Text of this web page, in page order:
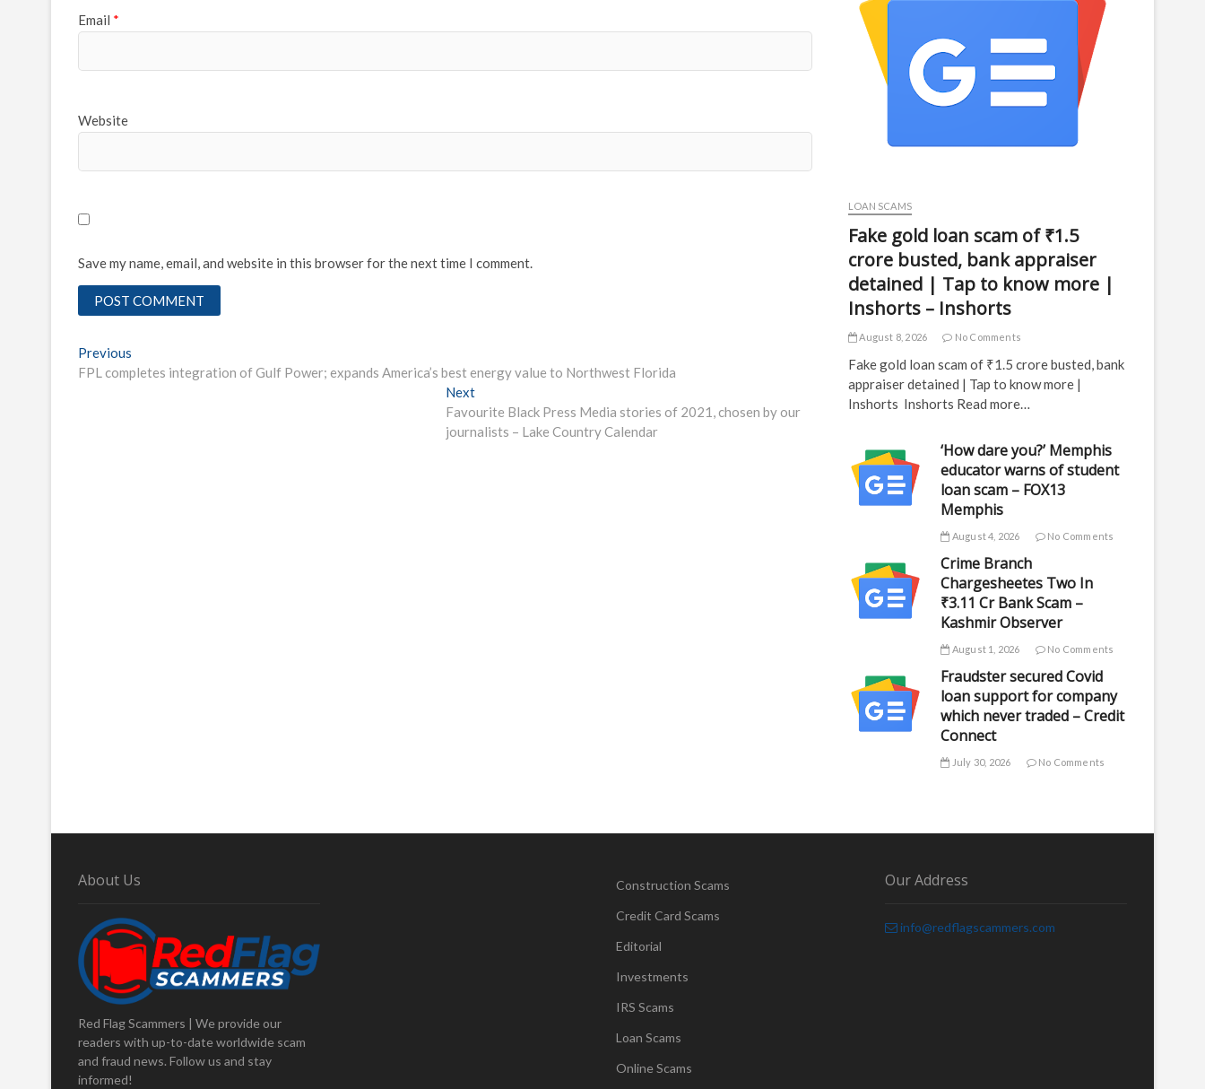
Email *
Website
Save my name, email, and website in this browser for the next time I comment.
Post
navigation
Previous
post:
FPL completes integration of Gulf Power; expands America’s best energy value to Northwest Florida
NextNext
post:
Favourite Black Press Media stories of 2021, chosen by our
journalists – Lake Country Calendar
LOAN SCAMS
Fake gold loan scam of ₹1.5
crore busted, bank appraiser
detained | Tap to know more |
Inshorts – Inshorts
August 8, 2026 No Comments
Fake gold loan scam of ₹1.5 crore busted, bank
appraiser detained | Tap to know more |
Inshorts Inshorts Read more…
‘How dare you?’ Memphis
educator warns of student
loan scam – FOX13
Memphis
August 4, 2026 No Comments
Crime Branch
Chargesheetes Two In
₹3.11 Cr Bank Scam –
Kashmir Observer
August 1, 2026 No Comments
Fraudster secured Covid
loan support for company
which never traded – Credit
Connect
July 30, 2026 No Comments
About Us
Red Flag Scammers | We provide our
readers with up-to-date worldwide scam
and fraud news. Follow us and stay
informed!
Construction Scams
Credit Card Scams
Editorial
Investments
IRS Scams
Loan Scams
Online Scams
Our Address
info@redflagscammers.com